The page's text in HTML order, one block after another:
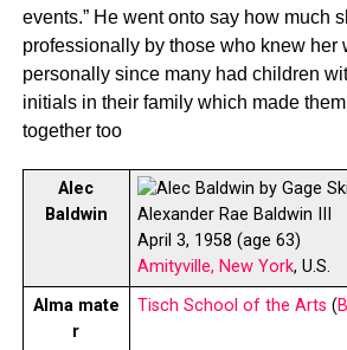
events.” He went onto say how much
professionally by those who knew her
personally since many had children
initials in their family which made
together too
Alec
Baldwin
Alexander Rae Baldwin III
April 3, 1958 (age 63)
Amityville, New York, U.S.
Alma mate
r
Tisch School of the Arts (